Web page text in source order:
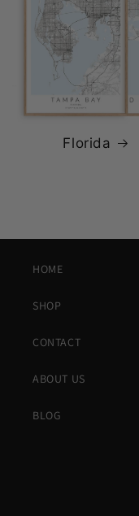
Florida
HOME
SHOP
CONTACT
ABOUT US
BLOG